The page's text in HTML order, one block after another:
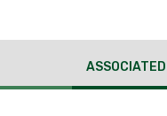
ASSOCIATED